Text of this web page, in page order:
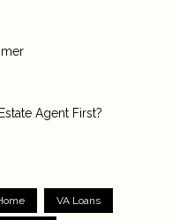
Agent First?
VA Loans